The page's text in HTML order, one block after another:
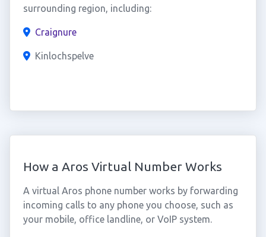
surrounding region, including:
Craignure
Kinlochspelve
How a Aros Virtual Number Works
A virtual Aros phone number works by forwarding
incoming calls to any phone you choose, such as
your mobile, office landline, or VoIP system.